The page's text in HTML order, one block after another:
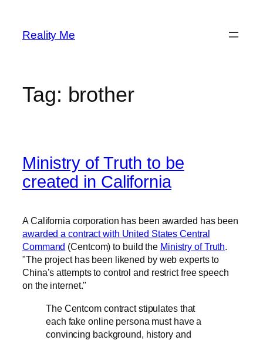
content
Reality Me
Tag: brother
Ministry of Truth to be
created in California
A California corporation has been awarded has been
awarded a contract with United States Central
Command (Centcom) to build the Ministry of Truth.
"The project has been likened by web experts to
China’s attempts to control and restrict free speech
on the internet."
The Centcom contract stipulates that
each fake online persona must have a
convincing background, history and